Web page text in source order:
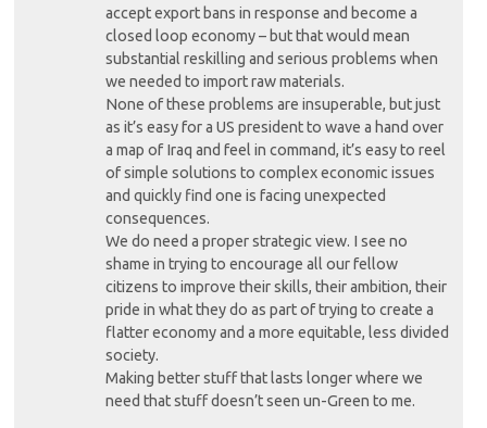
accept export bans in response and become a
closed loop economy – but that would mean
substantial reskilling and serious problems when
we needed to import raw materials.
None of these problems are insuperable, but just
as it’s easy for a US president to wave a hand over
a map of Iraq and feel in command, it’s easy to reel
of simple solutions to complex economic issues
and quickly find one is facing unexpected
consequences.
We do need a proper strategic view. I see no
shame in trying to encourage all our fellow
citizens to improve their skills, their ambition, their
pride in what they do as part of trying to create a
flatter economy and a more equitable, less divided
society.
Making better stuff that lasts longer where we
need that stuff doesn’t seen un-Green to me.